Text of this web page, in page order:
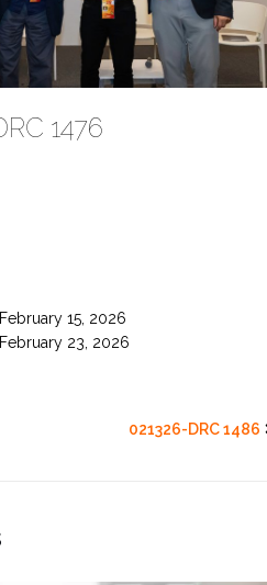
1476
February 15, 2026
February 23, 2026
021326-DRC 1486